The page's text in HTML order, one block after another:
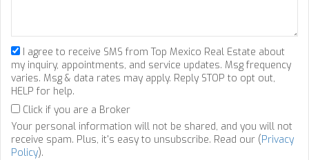
I agree to receive SMS from Top Mexico Real Estate about
my inquiry, appointments, and service updates. Msg frequency
varies. Msg & data rates may apply. Reply STOP to opt out,
HELP for help.
Click if you are a Broker
Your personal information will not be shared, and you will not
receive spam. Plus, it's easy to unsubscribe. Read our (Privacy
Policy).